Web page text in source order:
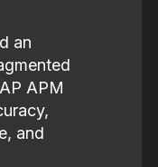
an
APM
and